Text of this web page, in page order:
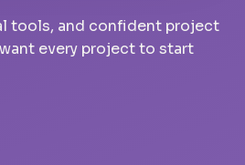
tools, and confident project
every project to start